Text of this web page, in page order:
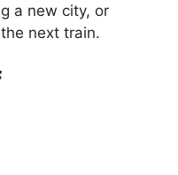
a new city, or
next train.